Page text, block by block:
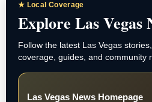
★ Local Coverage
Explore Las Vegas
Follow the latest Las Vegas
coverage, guides, and community
Las Vegas News Homepage